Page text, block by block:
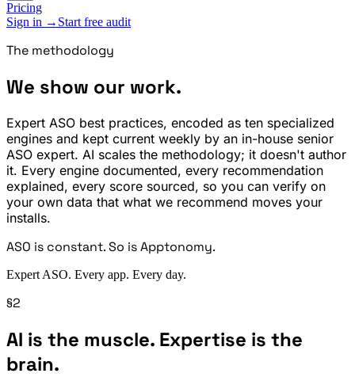
Pricing
Sign in → Start free audit
The methodology
We show our work.
Expert ASO best practices, encoded as ten specialized
engines and kept current weekly by an in-house senior
ASO expert. AI scales the methodology; it doesn't author
it. Every engine documented, every recommendation
explained, every score sourced, so you can verify on
your own data that what we recommend moves your
installs.
ASO is constant. So is Apptonomy.
Expert ASO. Every app. Every day.
§2
AI is the muscle. Expertise is the
brain.